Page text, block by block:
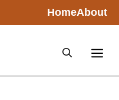
HomeAbout